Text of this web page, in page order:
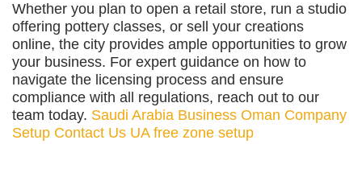
Whether you plan to open a retail store, run a studio
offering pottery classes, or sell your creations
online, the city provides ample opportunities to grow
your business. For expert guidance on how to
navigate the licensing process and ensure
compliance with all regulations, reach out to our
team today. Saudi Arabia Business Oman Company
Setup Contact Us UA free zone setup